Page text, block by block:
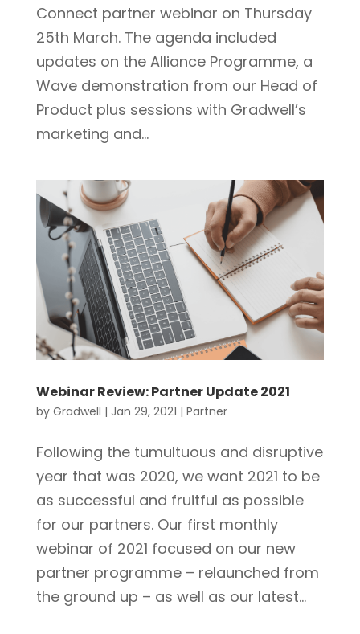
Connect partner webinar on Thursday
25th March. The agenda included
updates on the Alliance Programme, a
Wave demonstration from our Head of
Product plus sessions with Gradwell’s
marketing and...
Webinar Review: Partner Update 2021
by Gradwell | Jan 29, 2021 | Partner
Following the tumultuous and disruptive
year that was 2020, we want 2021 to be
as successful and fruitful as possible
for our partners. Our first monthly
webinar of 2021 focused on our new
partner programme – relaunched from
the ground up – as well as our latest...